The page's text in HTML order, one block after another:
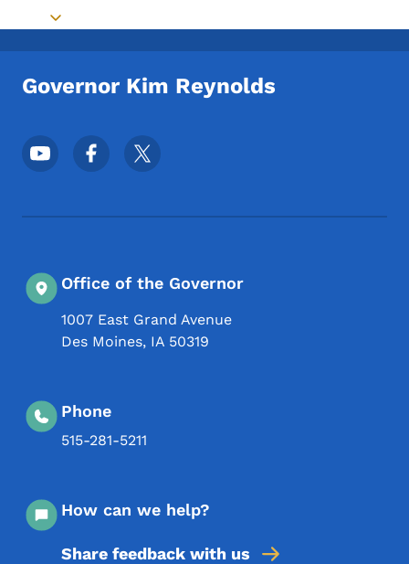
Toggle submenu
Governor Kim Reynolds
Footer Social Media Menu
Office of the Governor
1007 East Grand Avenue
Des Moines, IA 50319
Phone
515-281-5211
How can we help?
Share feedback with us